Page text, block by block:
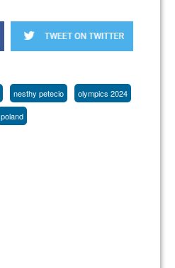
nesthy petecio
olympics 2024
poland